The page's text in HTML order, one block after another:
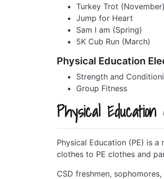
Turkey Trot (November)
Jump for Heart
Sam I am (Spring)
5K Cub Run (March)
Physical Education
Strength and
Group Fitness
Physical Education
Physical Education (PE) is
clothes to PE clothes and
CSD freshmen,